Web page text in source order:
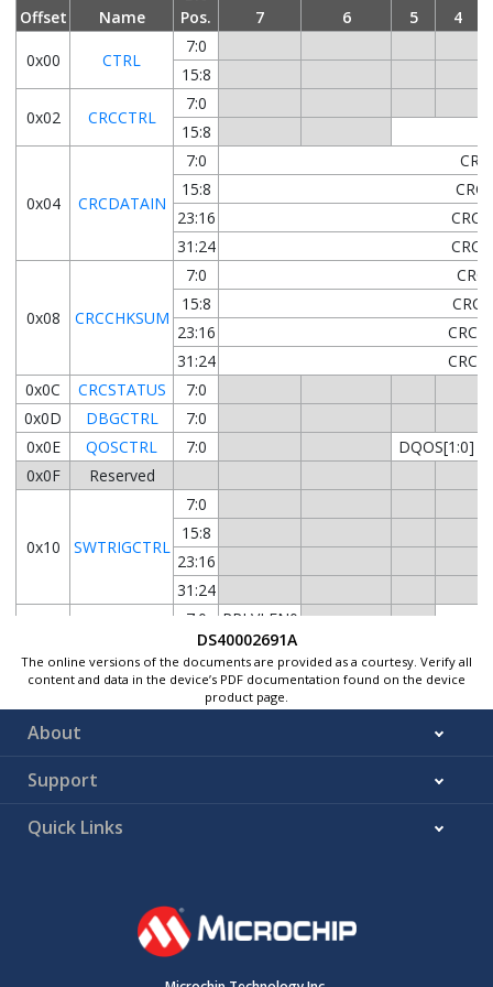
Offset Name
Pos.
7 6 5 4
0x00 CTRL
7:0
15:8
0x02 CRCCTRL
7:0
15:8
0x04 CRCDATAIN
7:0
15:8
23:16
31:24
0x08 CRCCHKSUM
7:0
15:8
23:16
31:24
0x0C
CRCSTATUS
7:0
0x0D
DBGCTRL
7:0
0x0E
QOSCTRL 7:0
DQOS[1:0]
0x0F
Reserved
0x10 SWTRIGCTRL
7:0
15:8
23:16
31:24
0x14 PRICTRL0
7:0
RRLVLEN0
15:8 RRLVLEN1
23:16 RRLVLEN2
31:24 RRLVLEN3
0x18
0x1F
0x20 INTPEND
7:0
DS40002691A
The online versions of the documents are provided as a courtesy. Verify all
content and data in the device’s PDF documentation found on the device
product page.
About
Support
Quick Links